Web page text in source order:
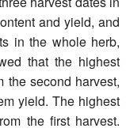
and yield, and
in the whole herb,
that the highest
the second harvest,
yield. The highest
the first harvest.